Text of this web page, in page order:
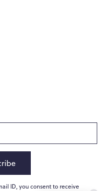
ID, you consent to receive